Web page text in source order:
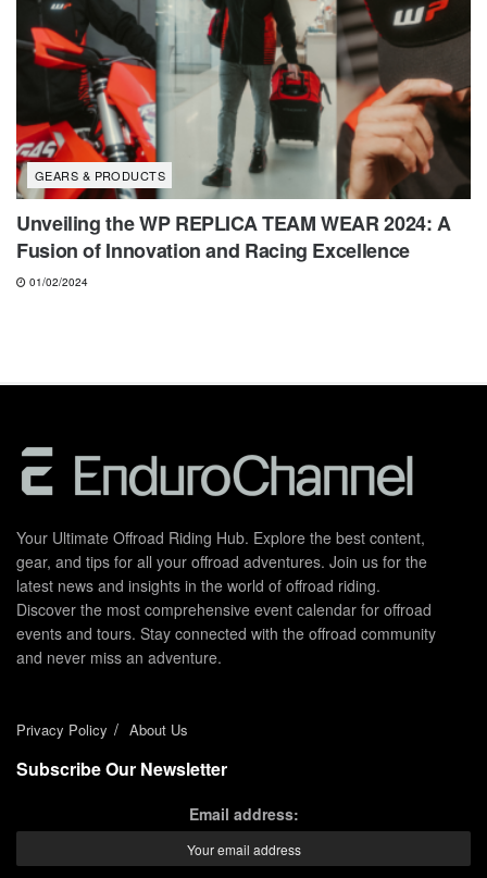
GEARS & PRODUCTS
Unveiling the WP REPLICA TEAM WEAR 2024: A
Fusion of Innovation and Racing Excellence
01/02/2024
Your Ultimate Offroad Riding Hub. Explore the best content,
gear, and tips for all your offroad adventures. Join us for the
latest news and insights in the world of offroad riding.
Discover the most comprehensive event calendar for offroad
events and tours. Stay connected with the offroad community
and never miss an adventure.
Privacy Policy About Us
Subscribe Our Newsletter
Email address: